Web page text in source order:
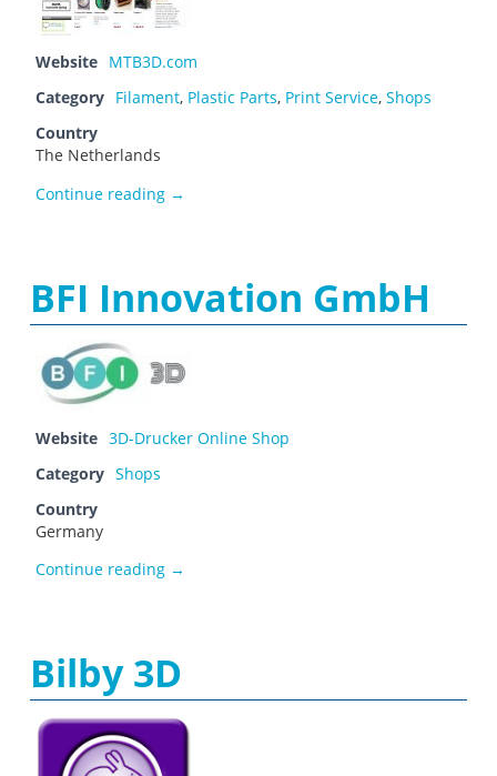
Website MTB3D.com
Category Filament, Plastic Parts, Print Service, Shops
Country
The Netherlands
Continue reading Arjan van Unen
→
BFI Innovation GmbH
Website 3D-Drucker Online Shop
Category Shops
Country
Germany
Continue reading BFI Innovation GmbH
→
Bilby 3D